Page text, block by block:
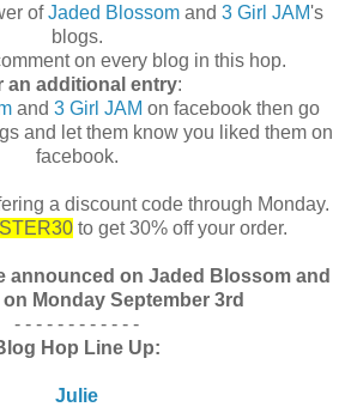
ofJaded Blossom and 3 Girl JAM's
blogs.
on every blog in this hop.
an additional entry:
and 3 Girl JAM on facebook then go
and let them know you liked them on
facebook.
a discount code through Monday.
to get 30% off your order.
announced on Jaded Blossom and
Monday September 3rd
- - - - - - - - - - - -
Hop Line Up:
Julie